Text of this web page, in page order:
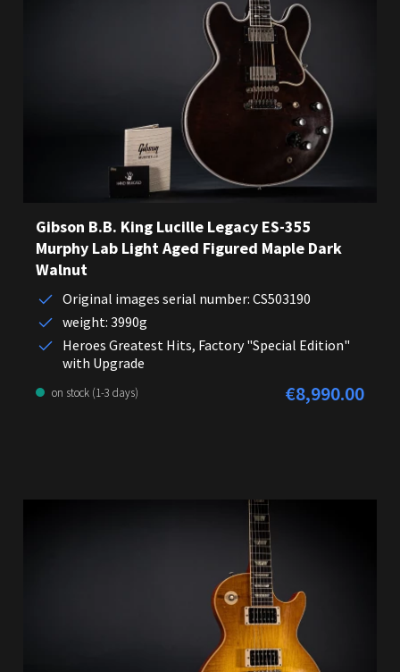
Gibson B.B. King Lucille Legacy ES-355
Murphy Lab Light Aged Figured Maple Dark
Walnut
Original images serial number: CS503190
weight: 3990g
Heroes Greatest Hits, Factory "Special Edition"
with Upgrade
on stock (1-3 days) Regular price:
€8,990.00